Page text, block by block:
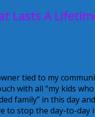
Lasts A
tied to my
with all “my kids
family” in this day
to stop the day-to-day